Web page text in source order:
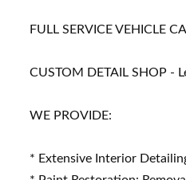
FULL SERVICE VEHICLE
CUSTOM DETAIL SHOP -
WE PROVIDE:
* Extensive Interior